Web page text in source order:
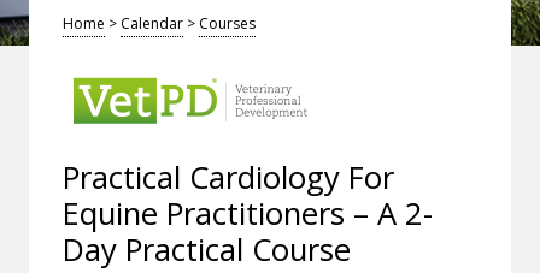
Home > Calendar > Courses
Practical Cardiology For
Equine Practitioners – A 2-
Day Practical Course